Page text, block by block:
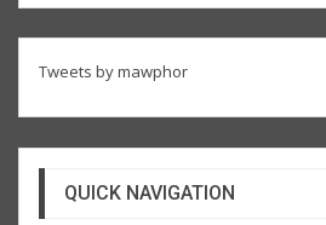
Tweets by mawphor
QUICK NAVIGATION